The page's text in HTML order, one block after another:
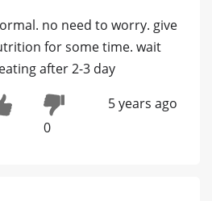
no need to worry. give
for some time. wait
after 2-3 day
0
5 years ago